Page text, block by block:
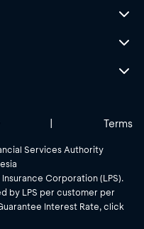
Services Authority
Corporation (LPS).
by LPS per customer per
Interest Rate, click
| Terms